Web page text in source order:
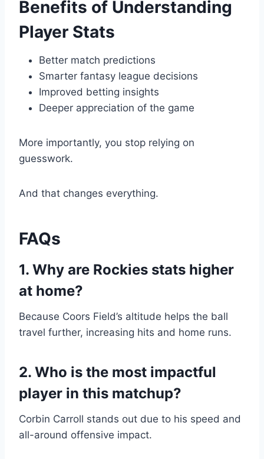
Benefits of Understanding
Player Stats
Better match predictions
Smarter fantasy league decisions
Improved betting insights
Deeper appreciation of the game
More importantly, you stop relying on
guesswork.
And that changes everything.
FAQs
1. Why are Rockies stats higher
at home?
Because Coors Field’s altitude helps the ball
travel further, increasing hits and home runs.
2. Who is the most impactful
player in this matchup?
Corbin Carroll stands out due to his speed and
all-around offensive impact.